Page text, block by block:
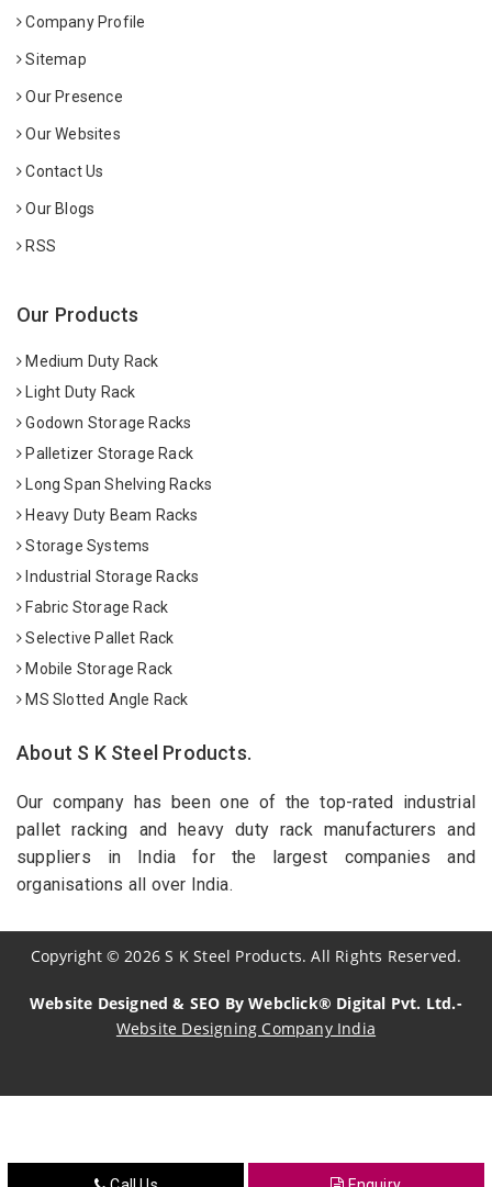
Company Profile
Sitemap
Our Presence
Our Websites
Contact Us
Our Blogs
RSS
Our Products
Medium Duty Rack
Light Duty Rack
Godown Storage Racks
Palletizer Storage Rack
Long Span Shelving Racks
Heavy Duty Beam Racks
Storage Systems
Industrial Storage Racks
Fabric Storage Rack
Selective Pallet Rack
Mobile Storage Rack
MS Slotted Angle Rack
About S K Steel Products.
Our company has been one of the top-rated industrial
pallet racking and heavy duty rack manufacturers and
suppliers in India for the largest companies and
organisations all over India.
Copyright© 2026 S K Steel Products. All Rights Reserved.
Website Designed & SEO By Webclick® Digital Pvt. Ltd.-
Website Designing Company India
Crosscarmellose Sodium Manufacturers